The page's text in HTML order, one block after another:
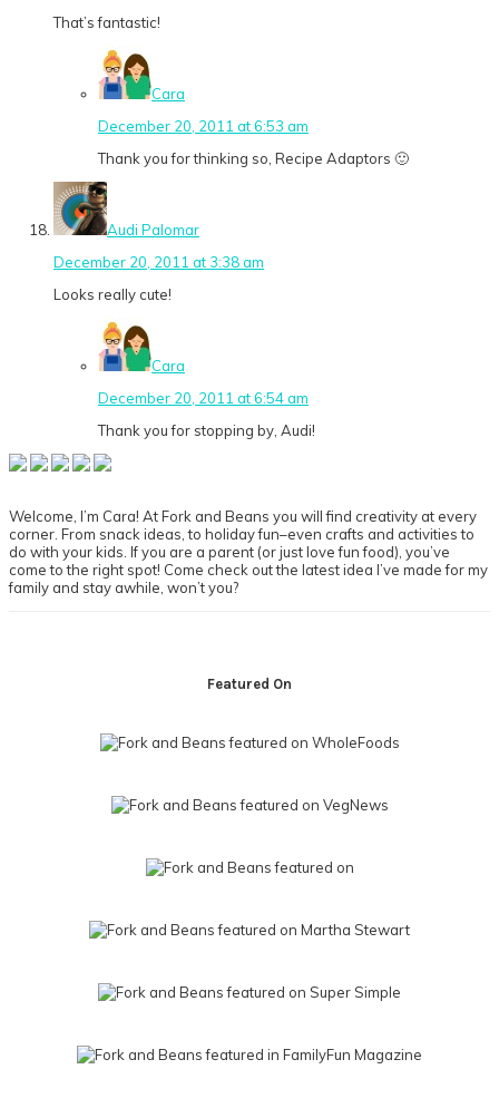
That’s fantastic!
Cara
December 20, 2011 at 6:53 am
Thank you for thinking so, Recipe Adaptors 🙂
Audi Palomar
December 20, 2011 at 3:38 am
Looks really cute!
Cara
December 20, 2011 at 6:54 am
Thank you for stopping by, Audi!
Primary
Welcome, I’m Cara! At Fork and Beans you will find creativity at every
corner. From snack ideas, to holiday fun–even crafts and activities to
do with your kids. If you are a parent (or just love fun food), you’ve
come to the right spot! Come check out the latest idea I’ve made for my
family and stay awhile, won’t you?
Featured On